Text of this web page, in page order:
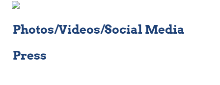
Photos/Videos/Social Media
Press